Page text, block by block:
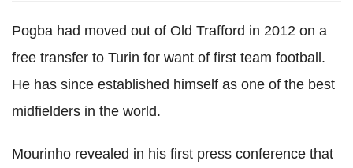
Pogba had moved out of Old Trafford in 2012 on a
free transfer to Turin for want of first team football.
He has since established himself as one of the best
midfielders in the world.
Mourinho revealed in his first press conference that